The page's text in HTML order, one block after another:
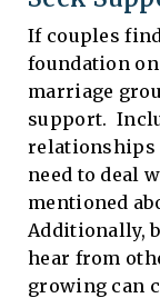
If couples
foundation
marriage
support.
relationships
need to deal
mentioned
Additionally,
hear from
growing can